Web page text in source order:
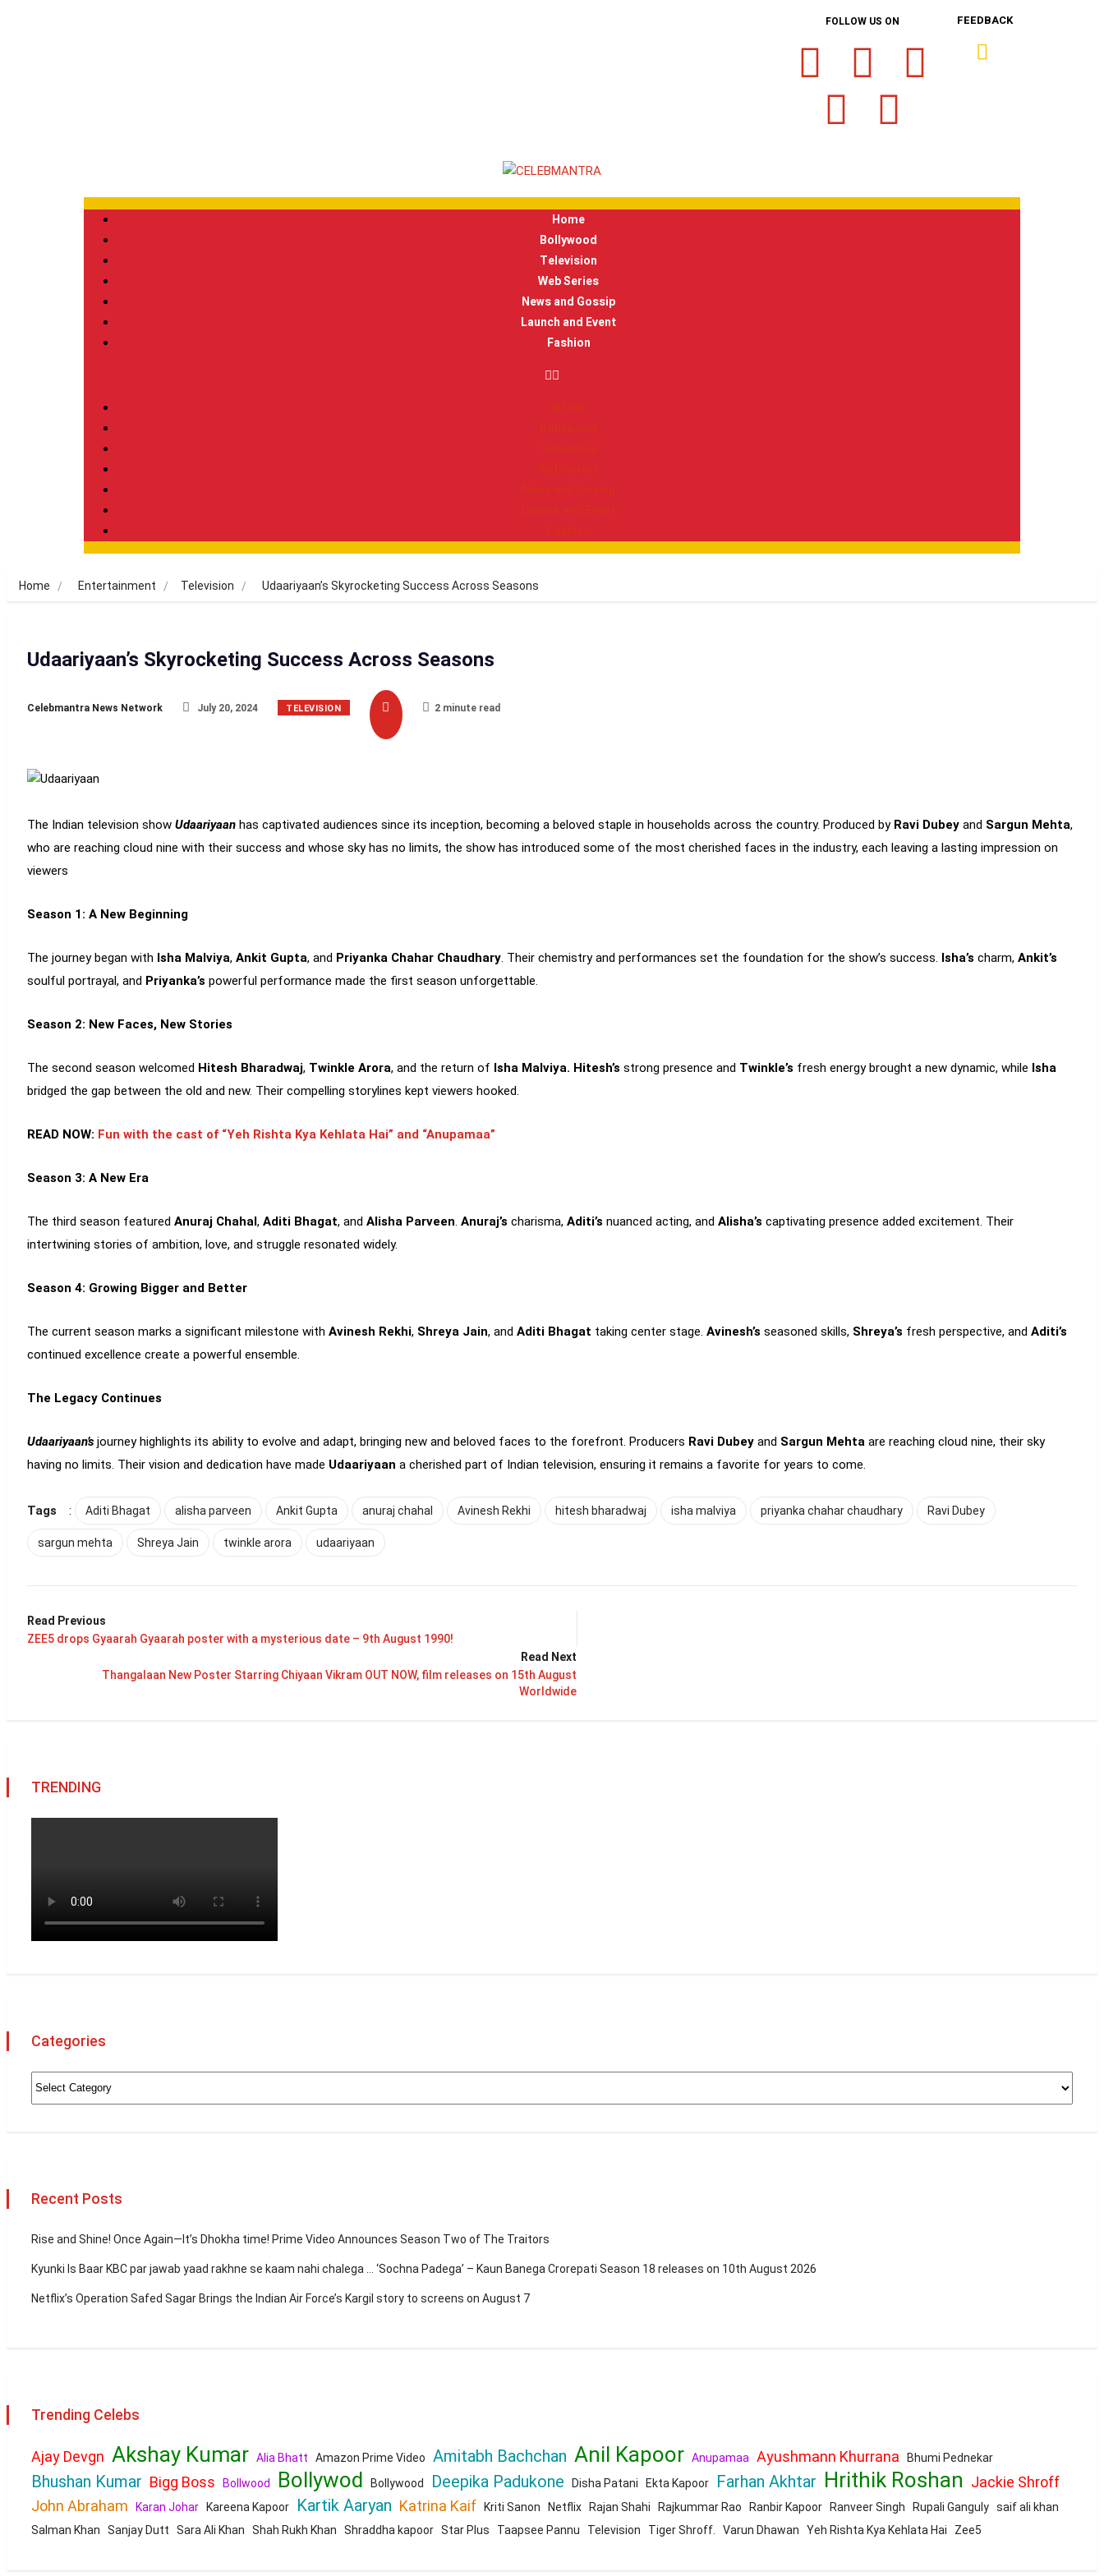
FOLLOW US ON FEEDBACK
Home
Bollywood
Television
Web Series
News and Gossip
Launch and Event
Fashion
Home Entertainment Television Udaariyaan’s Skyrocketing Success Across Seasons
Udaariyaan’s Skyrocketing Success Across Seasons
Celebmantra News Network July 20, 2024 TELEVISION 2 minute read
The Indian television show Udaariyaan has captivated audiences since its inception, becoming a beloved staple in households across the country. Produced by Ravi Dubey and Sargun Mehta,
who are reaching cloud nine with their success and whose sky has no limits, the show has introduced some of the most cherished faces in the industry, each leaving a lasting impression on
viewers
Season 1: A New Beginning
The journey began with Isha Malviya, Ankit Gupta, and Priyanka Chahar Chaudhary. Their chemistry and performances set the foundation for the show’s success. Isha’s charm, Ankit’s
soulful portrayal, and Priyanka’s powerful performance made the first season unforgettable.
Season 2: New Faces, New Stories
The second season welcomed Hitesh Bharadwaj, Twinkle Arora, and the return of Isha Malviya. Hitesh’s strong presence and Twinkle’s fresh energy brought a new dynamic, while Isha
bridged the gap between the old and new. Their compelling storylines kept viewers hooked.
READ NOW: Fun with the cast of “Yeh Rishta Kya Kehlata Hai” and “Anupamaa”
Season 3: A New Era
The third season featured Anuraj Chahal, Aditi Bhagat, and Alisha Parveen. Anuraj’s charisma, Aditi’s nuanced acting, and Alisha’s captivating presence added excitement. Their
intertwining stories of ambition, love, and struggle resonated widely.
Season 4: Growing Bigger and Better
The current season marks a significant milestone with Avinesh Rekhi, Shreya Jain, and Aditi Bhagat taking center stage. Avinesh’s seasoned skills, Shreya’s fresh perspective, and Aditi’s
continued excellence create a powerful ensemble.
The Legacy Continues
Udaariyaan’s journey highlights its ability to evolve and adapt, bringing new and beloved faces to the forefront. Producers Ravi Dubey and Sargun Mehta are reaching cloud nine, their sky
having no limits. Their vision and dedication have made Udaariyaan a cherished part of Indian television, ensuring it remains a favorite for years to come.
Tags : Aditi Bhagat alisha parveen Ankit Gupta anuraj chahal Avinesh Rekhi hitesh bharadwaj isha malviya priyanka chahar chaudhary Ravi Dubey
sargun mehta Shreya Jain twinkle arora udaariyaan
Read Previous
ZEE5 drops Gyaarah Gyaarah poster with a mysterious date – 9th August 1990!
Read Next
Thangalaan New Poster Starring Chiyaan Vikram OUT NOW, film releases on 15th August
Worldwide
TRENDING
Categories
Recent Posts
Rise and Shine! Once Again—It’s Dhokha time! Prime Video Announces Season Two of The Traitors
Kyunki Is Baar KBC par jawab yaad rakhne se kaam nahi chalega … ‘Sochna Padega’ – Kaun Banega Crorepati Season 18 releases on 10th August 2026
Netflix’s Operation Safed Sagar Brings the Indian Air Force’s Kargil story to screens on August 7
Trending Celebs
Ajay Devgn Akshay Kumar Alia Bhatt Amazon Prime Video Amitabh Bachchan Anil Kapoor Anupamaa Ayushmann Khurrana Bhumi Pednekar
Bhushan Kumar Bigg Boss Bollwood Bollywod Bollywood Deepika Padukone Disha Patani Ekta Kapoor Farhan Akhtar Hrithik Roshan Jackie Shroff
John Abraham
Karan Johar Kareena Kapoor Kartik Aaryan Katrina Kaif Kriti Sanon Netflix Rajan Shahi Rajkummar Rao Ranbir Kapoor Ranveer Singh Rupali Ganguly saif ali khan
Salman Khan
Sanjay Dutt Sara Ali Khan Shah Rukh Khan Shraddha kapoor Star Plus Taapsee Pannu Television Tiger Shroff. Varun Dhawan Yeh Rishta Kya Kehlata Hai Zee5